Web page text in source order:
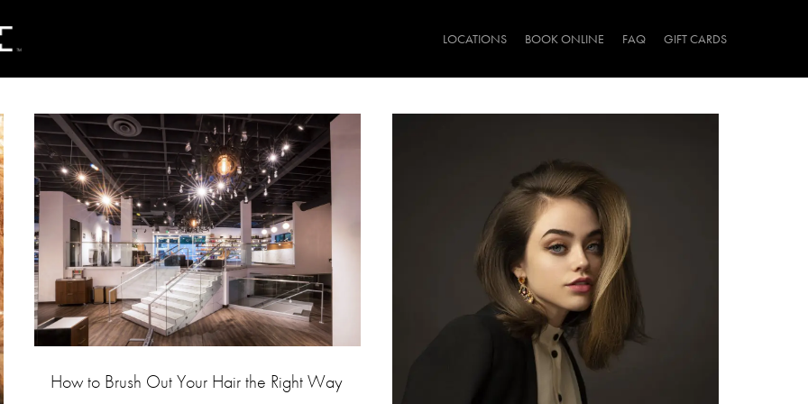
LOCATIONS BOOK ONLINE FAQ GIFT CARDS
How to Brush Out Your Hair the Right Way